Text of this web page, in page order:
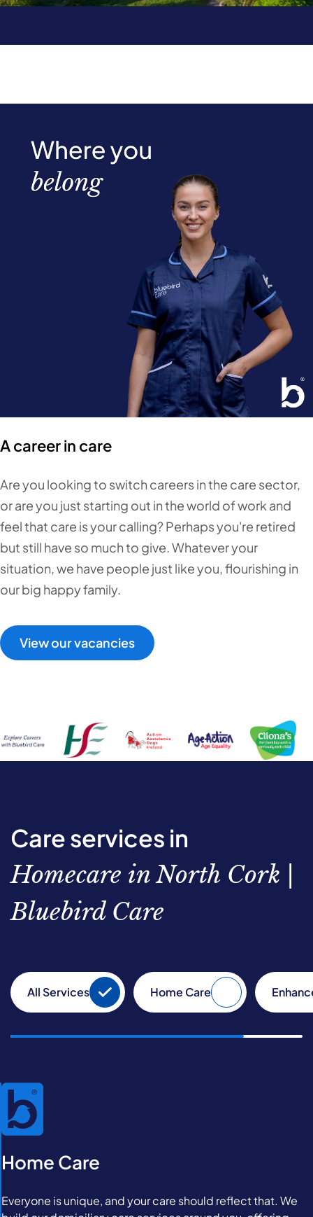
A career in care
Are you looking to switch careers in the care sector,
or are you just starting out in the world of work and
feel that care is your calling? Perhaps you're retired
but still have so much to give. Whatever your
situation, we have people just like you, flourishing in
our big happy family.
View our vacancies
Care services in
Homecare in North Cork |
Bluebird Care
All Services Home Care
Home Care
Everyone is unique, and your care should reflect that. We